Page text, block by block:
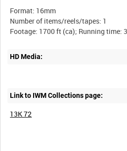
Format: 16mm
Number of items/reels/tapes: 1
HD Media:
Link to IWM Collections page:
13K 72